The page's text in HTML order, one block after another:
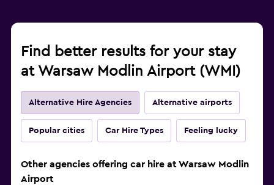
Find better results for your stay
at Warsaw Modlin Airport (WMI)
Alternative Hire Agencies Alternative airports
Popular cities Car Hire Types Feeling lucky
Other agencies offering car hire at Warsaw Modlin
Airport